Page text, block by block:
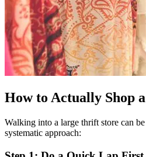
How to Actually Shop
Walking into a large thrift store can
systematic approach: